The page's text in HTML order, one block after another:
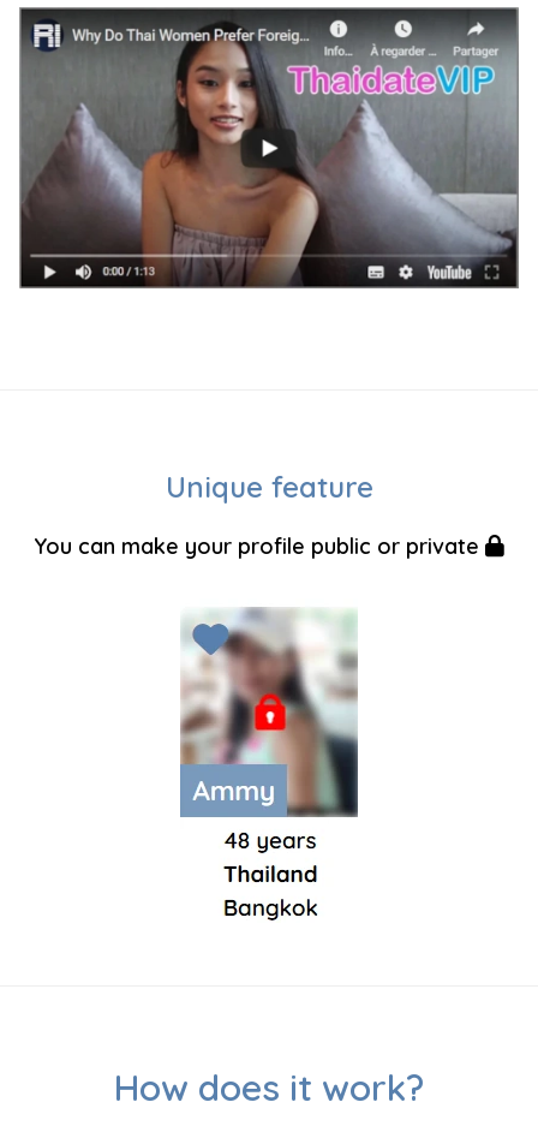
Unique feature
You can make your profile public or private
How does it work?